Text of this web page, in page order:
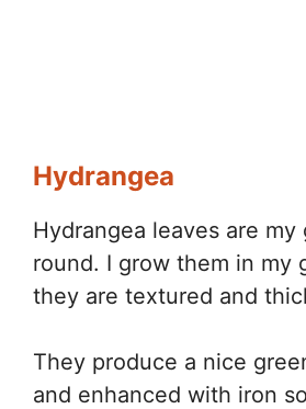
Hydrangea
Hydrangea leaves are my
round. I grow them in my
they are textured and
They produce a nice
and enhanced with iron